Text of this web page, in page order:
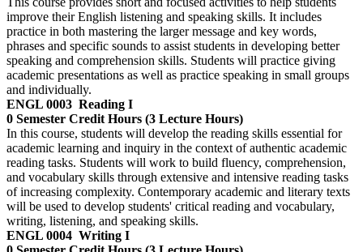
improve their English listening and speaking skills. It includes
practice in both mastering the larger message and key words,
phrases and specific sounds to assist students in developing better
speaking and comprehension skills. Students will practice giving
academic presentations as well as practice speaking in small groups
and individually.
ENGL 0003 Reading I
0 Semester Credit Hours (3 Lecture Hours)
In this course, students will develop the reading skills essential for
academic learning and inquiry in the context of authentic academic
reading tasks. Students will work to build fluency, comprehension,
and vocabulary skills through extensive and intensive reading tasks
of increasing complexity. Contemporary academic and literary texts
will be used to develop students' critical reading and vocabulary,
writing, listening, and speaking skills.
ENGL 0004 Writing I